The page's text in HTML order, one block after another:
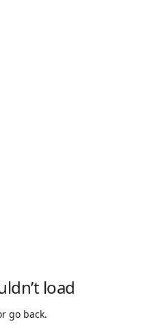
load
go back.